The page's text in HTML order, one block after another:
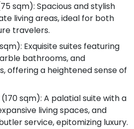
sqm): Spacious and stylish
living areas, ideal for both
travelers.
sqm): Exquisite suites featuring
bathrooms, and
offering a heightened sense of
sqm): A palatial suite with a
living spaces, and
service, epitomizing luxury.